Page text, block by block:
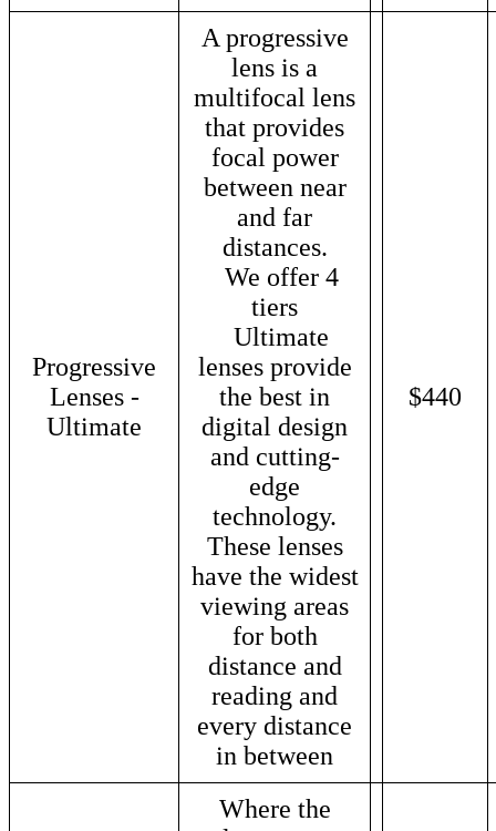
Progressive
Lenses -
Ultimate
A progressive
lens is a
multifocal lens
that provides
focal power
between near
and far
distances.
We offer 4
tiers
Ultimate
lenses provide
the best in
digital design
and cutting-
edge
technology.
These lenses
have the widest
viewing areas
for both
distance and
reading and
every distance
in between
$440
Where the